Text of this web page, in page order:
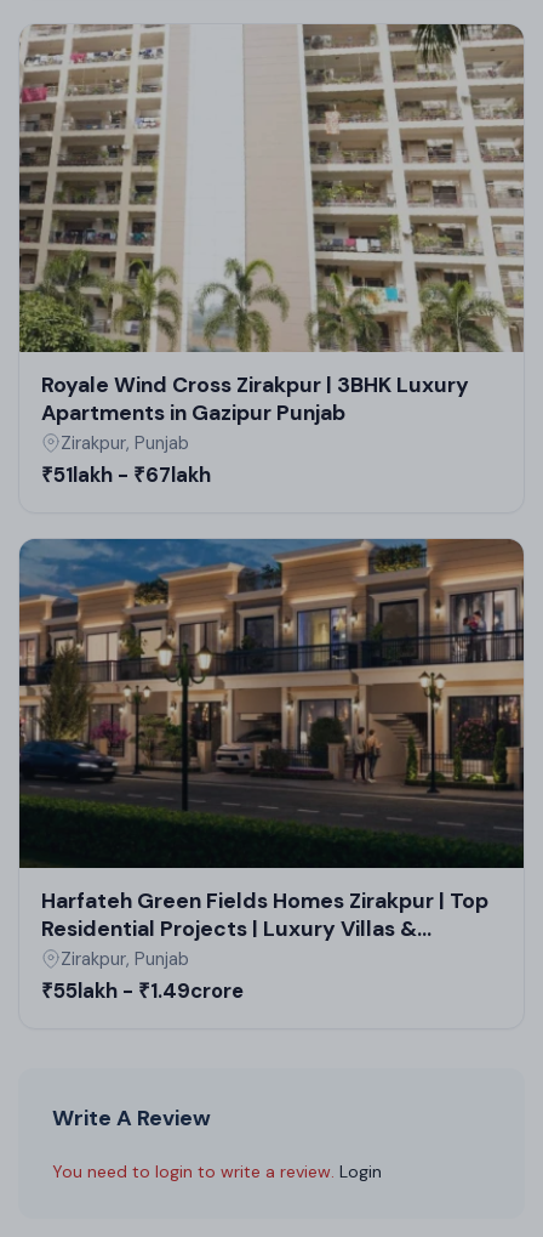
Royale Wind Cross Zirakpur | 3BHK Luxury
Apartments in Gazipur Punjab
Zirakpur, Punjab
₹51lakh - ₹67lakh
Harfateh Green Fields Homes Zirakpur | Top
Residential Projects | Luxury Villas &
Residential Plots Near Chandigarh
Zirakpur, Punjab
₹55lakh - ₹1.49crore
Write A Review
You need to login to write a review. Login